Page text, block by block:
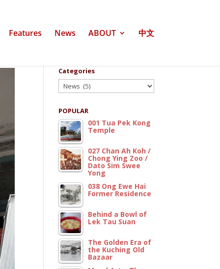
Features News ABOUT 中文
Categories
Categories
POPULAR
001 Tua Pek Kong
Temple
027 Chan Ah Koh /
Chong Ying Zoo /
Dato Sim Swee
Yong
038 Ong Ewe Hai
Former Residence
Behind a Bowl of
Lek Tau Suan
The Golden Era of
the Kuching Old
Bazaar